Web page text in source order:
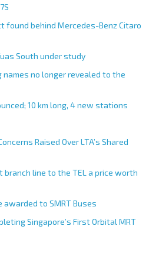
found behind Mercedes-Benz Citaro
South under study
names no longer revealed to the
10 km long, 4 new stations
Raised Over LTA’s Shared
branch line to the TEL a price worth
awarded to SMRT Buses
Singapore’s First Orbital MRT